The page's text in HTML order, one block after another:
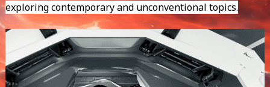
exploring contemporary and unconventional topics.